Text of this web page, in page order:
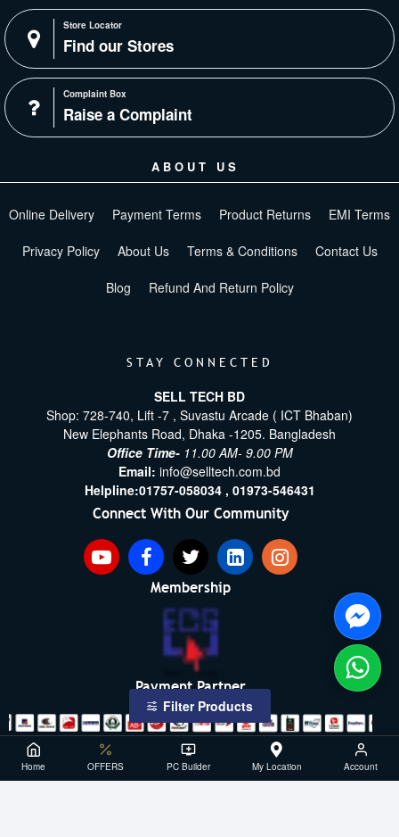
Store Locator
Find our Stores
Complaint Box
Raise a Complaint
ABOUT US
Online Delivery Payment Terms Product Returns EMI Terms
Privacy Policy About Us Terms & Conditions Contact Us
Blog Refund And Return Policy
STAY CONNECTED
SELL TECH BD
Shop: 728-740, Lift -7 , Suvastu Arcade ( ICT Bhaban)
New Elephants Road, Dhaka -1205. Bangladesh
Office Time- 11.00 AM- 9.00 PM
Email: info@selltech.com.bd
Helpline:01757-058034 , 01973-546431
Connect With Our Community
Membership
Payment Partner
Copyright ©2021- 2026, SellTech BD, All Rights Reserved
Powered By: Sell Tech
Home OFFERS PC Builder My Location Account
Filter Products